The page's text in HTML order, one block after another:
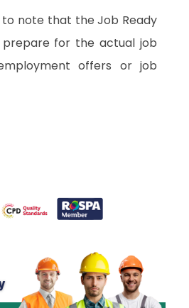
to note that the Job Ready
prepare for the actual job
offers or job